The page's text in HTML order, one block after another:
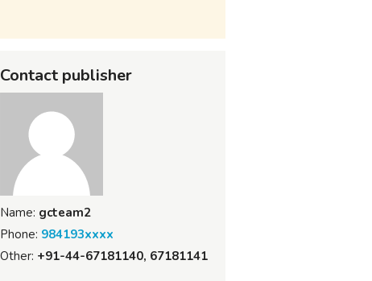
Contact publisher
Name: gcteam2
Phone: 984193xxxx
Other: +91-44-67181140, 67181141